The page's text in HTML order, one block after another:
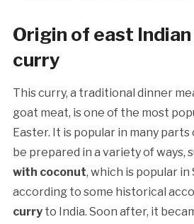
Origin of east
curry
This curry, a traditional dinner
goat meat, is one of the most
Easter. It is popular in many
be prepared in a variety of ways,
with coconut, which is popular in
according to some historical
curryto India. Soon after, it